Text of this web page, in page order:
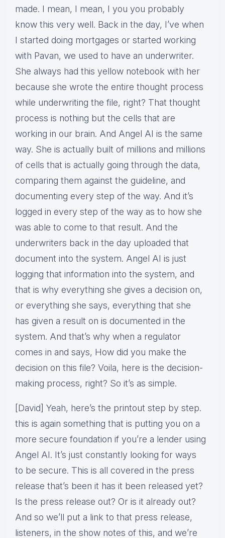
made. I mean, I mean, I you you probably
know this very well. Back in the day, I’ve when
I started doing mortgages or started working
with Pavan, we used to have an underwriter.
She always had this yellow notebook with her
because she wrote the entire thought process
while underwriting the file, right? That thought
process is nothing but the cells that are
working in our brain. And Angel AI is the same
way. She is actually built of millions and millions
of cells that is actually going through the data,
comparing them against the guideline, and
documenting every step of the way. And it’s
logged in every step of the way as to how she
was able to come to that result. And the
underwriters back in the day uploaded that
document into the system. Angel AI is just
logging that information into the system, and
that is why everything she gives a decision on,
or everything she says, everything that she
has given a result on is documented in the
system. And that’s why when a regulator
comes in and says, How did you make the
decision on this file? Voila, here is the decision-
making process, right? So it’s as simple.
[David] Yeah, here’s the printout step by step.
this is again something that is putting you on a
more secure foundation if you’re a lender using
Angel AI. It’s just constantly looking for ways
to be secure. This is all covered in the press
release that’s been it has it been released yet?
Is the press release out? Or is it already out?
And so we’ll put a link to that press release,
listeners, in the show notes of this, and we’re